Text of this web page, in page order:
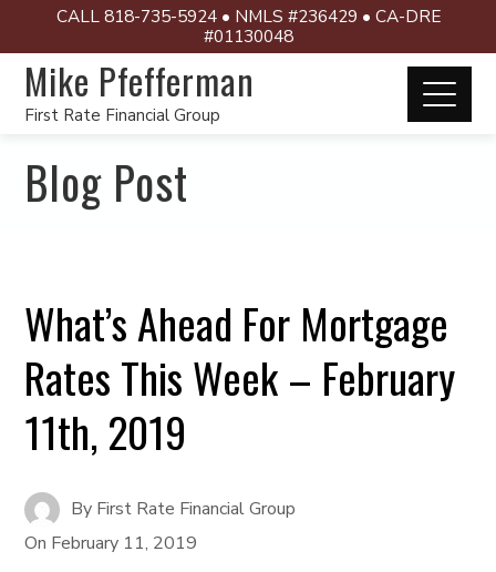
CALL 818-735-5924 • NMLS #236429 • CA-DRE
#01130048
Mike Pfefferman
First Rate Financial Group
Blog Post
What’s Ahead For Mortgage
Rates This Week – February
11th, 2019
By First Rate Financial Group
On February 11, 2019